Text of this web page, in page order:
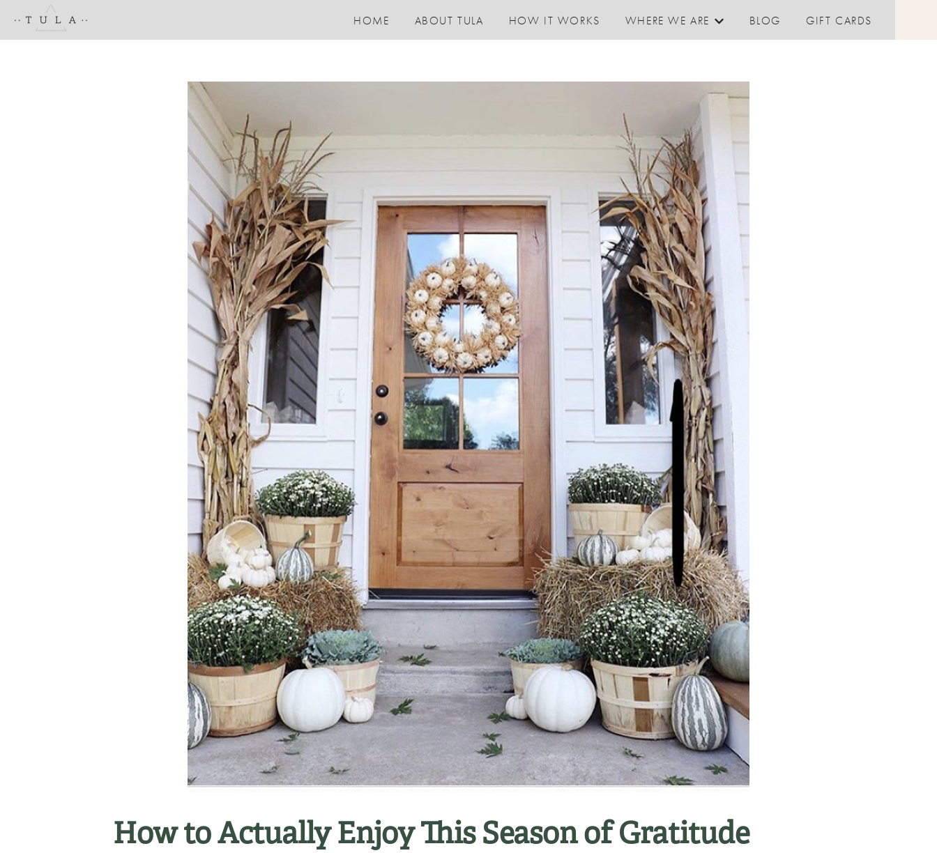
HOME ABOUT TULA HOW IT WORKS WHERE WE ARE
Show submenu for Where We are
BLOG GIFT CARDS
How to Actually Enjoy This Season of Gratitude